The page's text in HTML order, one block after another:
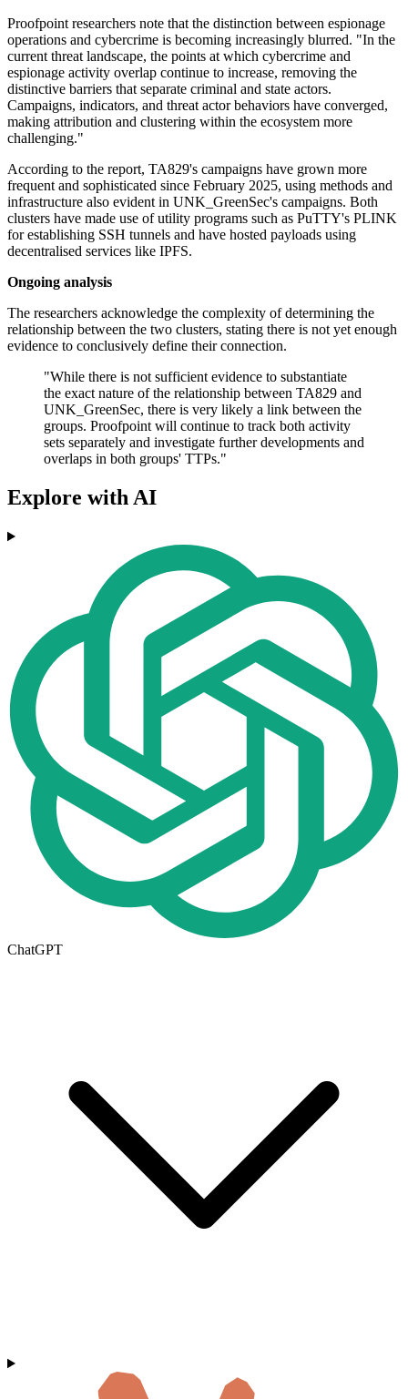
Proofpoint researchers note that the distinction between espionage
operations and cybercrime is becoming increasingly blurred. "In the
current threat landscape, the points at which cybercrime and
espionage activity overlap continue to increase, removing the
distinctive barriers that separate criminal and state actors.
Campaigns, indicators, and threat actor behaviors have converged,
making attribution and clustering within the ecosystem more
challenging."
According to the report, TA829's campaigns have grown more
frequent and sophisticated since February 2025, using methods and
infrastructure also evident in UNK_GreenSec's campaigns. Both
clusters have made use of utility programs such as PuTTY's PLINK
for establishing SSH tunnels and have hosted payloads using
decentralised services like IPFS.
Ongoing analysis
The researchers acknowledge the complexity of determining the
relationship between the two clusters, stating there is not yet enough
evidence to conclusively define their connection.
"While there is not sufficient evidence to substantiate
the exact nature of the relationship between TA829 and
UNK_GreenSec, there is very likely a link between the
groups. Proofpoint will continue to track both activity
sets separately and investigate further developments and
overlaps in both groups' TTPs."
Explore with AI
ChatGPT